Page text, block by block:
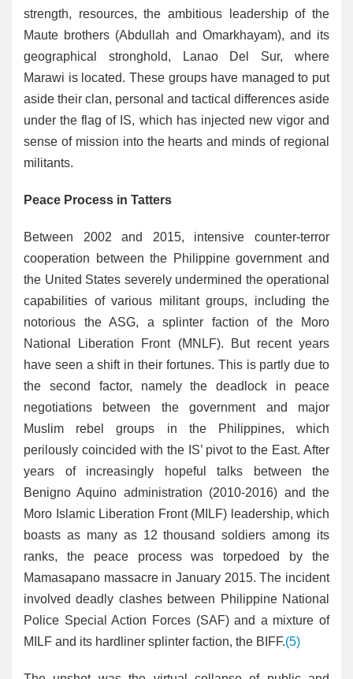
strength, resources, the ambitious leadership of the
Maute brothers (Abdullah and Omarkhayam), and its
geographical stronghold, Lanao Del Sur, where
Marawi is located. These groups have managed to put
aside their clan, personal and tactical differences aside
under the flag of IS, which has injected new vigor and
sense of mission into the hearts and minds of regional
militants.
Peace Process in Tatters
Between 2002 and 2015, intensive counter-terror
cooperation between the Philippine government and
the United States severely undermined the operational
capabilities of various militant groups, including the
notorious the ASG, a splinter faction of the Moro
National Liberation Front (MNLF). But recent years
have seen a shift in their fortunes. This is partly due to
the second factor, namely the deadlock in peace
negotiations between the government and major
Muslim rebel groups in the Philippines, which
perilously coincided with the IS’ pivot to the East. After
years of increasingly hopeful talks between the
Benigno Aquino administration (2010-2016) and the
Moro Islamic Liberation Front (MILF) leadership, which
boasts as many as 12 thousand soldiers among its
ranks, the peace process was torpedoed by the
Mamasapano massacre in January 2015. The incident
involved deadly clashes between Philippine National
Police Special Action Forces (SAF) and a mixture of
MILF and its hardliner splinter faction, the BIFF.(5)